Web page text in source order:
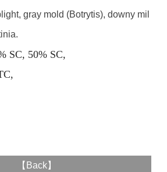
gray mold (Botrytis), downy mil
SC, 50% SC,
【 Back】